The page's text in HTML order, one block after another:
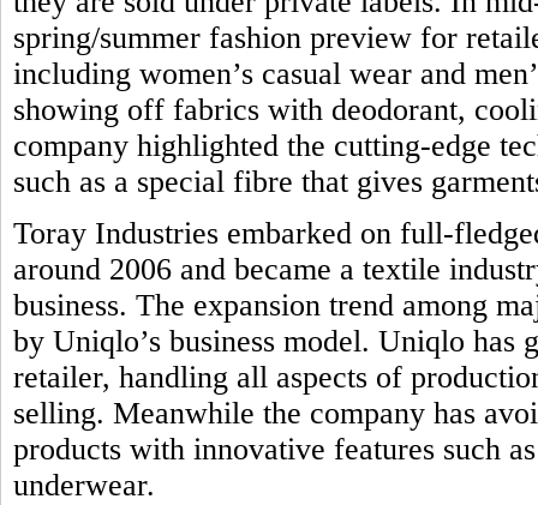
spring/summer fashion preview for
including women’s casual wear and
showing off fabrics with deodorant,
company highlighted the cutting-edge
such as a special fibre that gives
Toray Industries embarked on full-
around 2006 and became a textile
business. The expansion trend among
by Uniqlo’s business model. Uniqlo
retailer, handling all aspects of
selling. Meanwhile the company has
products with innovative features such
underwear.